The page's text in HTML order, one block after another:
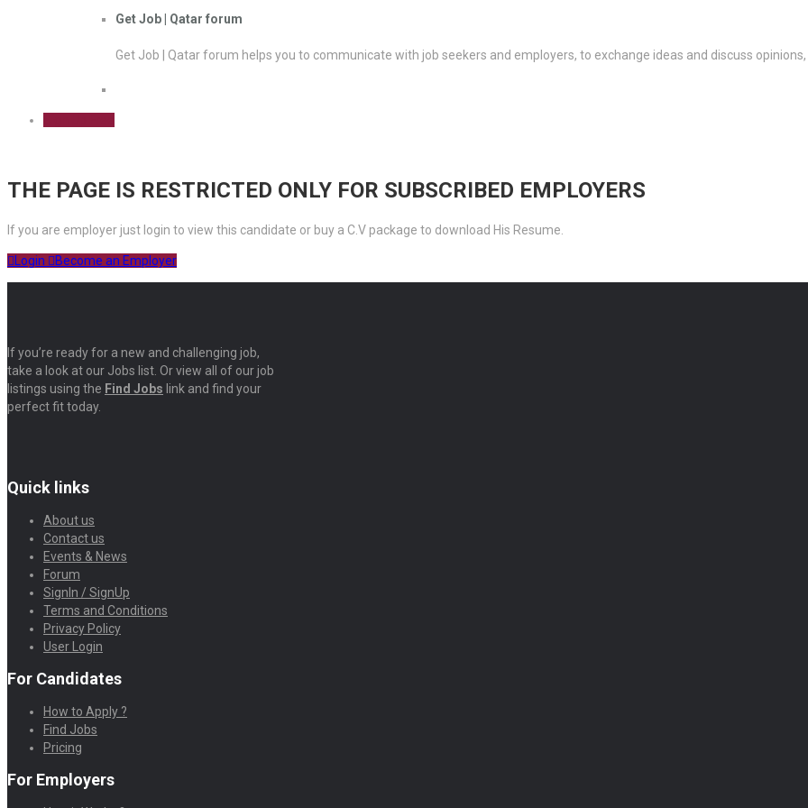
Get Job | Qatar forum
Get Job | Qatar forum helps you to communicate with job seekers and employers, to exchange ideas and discuss
THE PAGE IS RESTRICTED ONLY FOR SUBSCRIBED EMPLOYERS
If you are employer just login to view this candidate or buy a C.V package to download His Resume.
Login Become an Employer
If you’re ready for a new and challenging job,
take a look at our Jobs list. Or view all of our job
listings using the Find Jobs link and find your
perfect fit today.
Quick links
About us
Contact us
Events & News
Forum
SignIn / SignUp
Terms and Conditions
Privacy Policy
User Login
For Candidates
How to Apply ?
Find Jobs
Pricing
For Employers